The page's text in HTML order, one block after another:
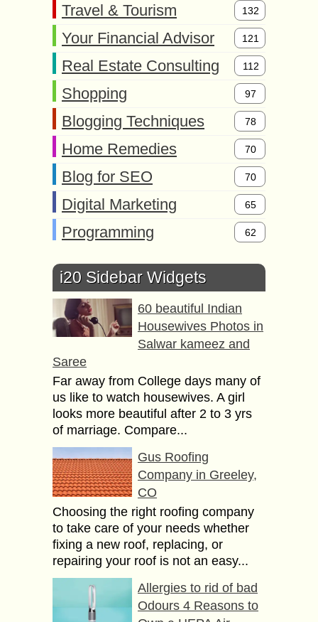
Travel & Tourism 132
Your Financial Advisor 121
Real Estate Consulting 112
Shopping 97
Blogging Techniques 78
Home Remedies 70
Blog for SEO 70
Digital Marketing 65
Programming 62
i20 Sidebar Widgets
60 beautiful Indian
Housewives Photos in
Salwar kameez and
Saree
Far away from College days many of
us like to watch housewives. A girl
looks more beautiful after 2 to 3 yrs
of marriage. Compare...
Gus Roofing
Company in Greeley,
CO
Choosing the right roofing company
to take care of your needs whether
fixing a new roof, replacing, or
repairing your roof is not an easy...
Allergies to rid of bad
Odours 4 Reasons to